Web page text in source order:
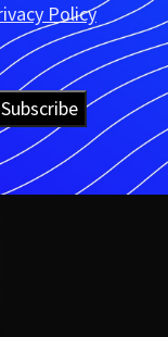
Policy
Subscribe